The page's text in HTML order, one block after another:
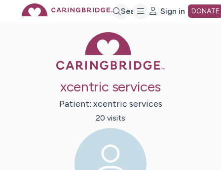
Search Sign in DONATE
xcentric services
Patient: xcentric services
20 visits